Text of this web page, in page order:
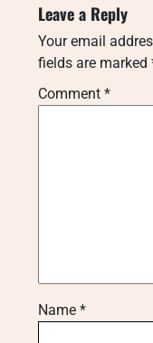
Leave a Reply
Your email
fields are marked
Comment *
Name *